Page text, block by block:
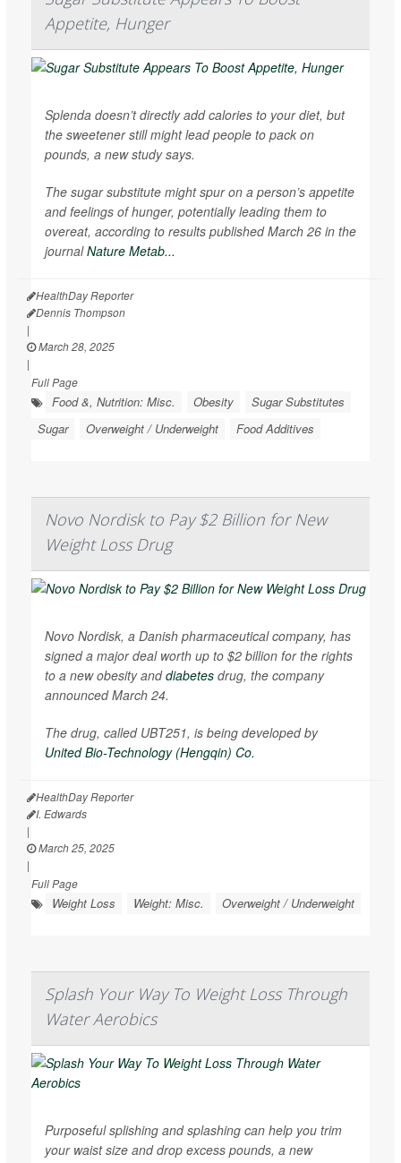
Appetite, Hunger
Splenda doesn’t directly add calories to your diet, but
the sweetener still might lead people to pack on
pounds, a new study says.
The sugar substitute might spur on a person’s appetite
and feelings of hunger, potentially leading them to
overeat, according to results published March 26 in the
journalNature Metab...
HealthDay Reporter
Dennis Thompson
|
March 28, 2025
|
Full Page
Food &, Nutrition: Misc. Obesity
Sugar Substitutes
Sugar
Overweight / Underweight Food Additives
Novo Nordisk to Pay $2 Billion for New
Weight Loss Drug
Novo Nordisk, a Danish pharmaceutical company, has
signed a major deal worth up to $2 billion for the rights
to a new obesity anddiabetes drug, the company
announced March 24.
The drug, called UBT251, is being developed by
United Bio-Technology (Hengqin) Co.
HealthDay Reporter
I. Edwards
|
March 25, 2025
|
Full Page
Weight Loss Weight: Misc. Overweight / Underweight
Splash Your Way To Weight Loss Through
Water Aerobics
Purposeful splishing and splashing can help you trim
your waist size and drop excess pounds, a new